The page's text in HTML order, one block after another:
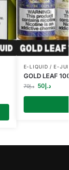
E-LIQUID / E-
GOLD LEAF
د.إ70 د.إ50